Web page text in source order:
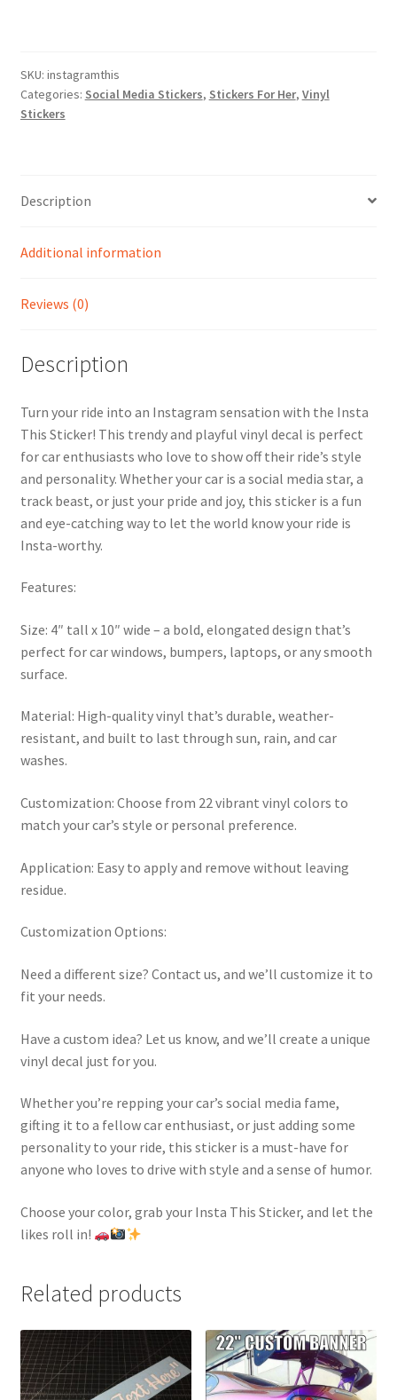
SKU: instagramthis
Categories: Social Media Stickers, Stickers For Her, Vinyl
Stickers
Description
Additional information
Reviews (0)
Description
Turn your ride into an Instagram sensation with the Insta
This Sticker! This trendy and playful vinyl decal is perfect
for car enthusiasts who love to show off their ride’s style
and personality. Whether your car is a social media star, a
track beast, or just your pride and joy, this sticker is a fun
and eye-catching way to let the world know your ride is
Insta-worthy.
Features:
Size: 4″ tall x 10″ wide – a bold, elongated design that’s
perfect for car windows, bumpers, laptops, or any smooth
surface.
Material: High-quality vinyl that’s durable, weather-
resistant, and built to last through sun, rain, and car
washes.
Customization: Choose from 22 vibrant vinyl colors to
match your car’s style or personal preference.
Application: Easy to apply and remove without leaving
residue.
Customization Options:
Need a different size? Contact us, and we’ll customize it to
fit your needs.
Have a custom idea? Let us know, and we’ll create a unique
vinyl decal just for you.
Whether you’re repping your car’s social media fame,
gifting it to a fellow car enthusiast, or just adding some
personality to your ride, this sticker is a must-have for
anyone who loves to drive with style and a sense of humor.
Choose your color, grab your Insta This Sticker, and let the
likes roll in!
Related products